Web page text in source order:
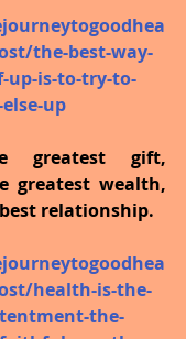
the-best-way-
up-is-to-try-to-
up
greatest gift,
greatest wealth,
relationship.
health-is-the-
the-